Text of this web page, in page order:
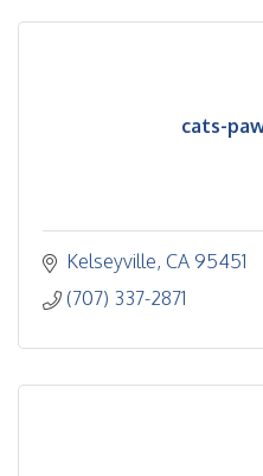
cats-
Kelseyville CA 95451
(707) 337-2871